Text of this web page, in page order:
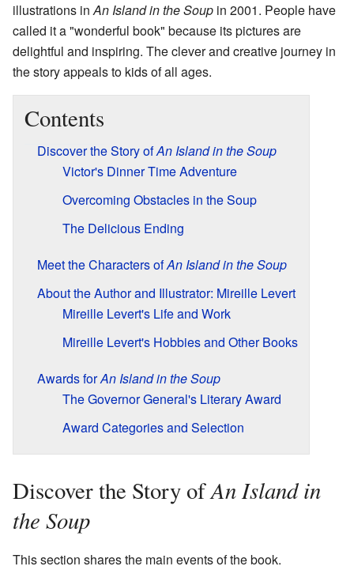
illustrations inAn Island in the Soup in 2001. People have
called it a "wonderful book" because its pictures are
delightful and inspiring. The clever and creative journey in
the story appeals to kids of all ages.
Contents
Discover the Story ofAn Island in the Soup
Victor's Dinner Time Adventure
Overcoming Obstacles in the Soup
The Delicious Ending
Meet the Characters ofAn Island in the Soup
About the Author and Illustrator: Mireille Levert
Mireille Levert's Life and Work
Mireille Levert's Hobbies and Other Books
Awards forAn Island in the Soup
The Governor General's Literary Award
Award Categories and Selection
Discover the Story ofAn Island in
the Soup
This section shares the main events of the book.